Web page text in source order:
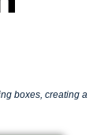
boxes, creating a